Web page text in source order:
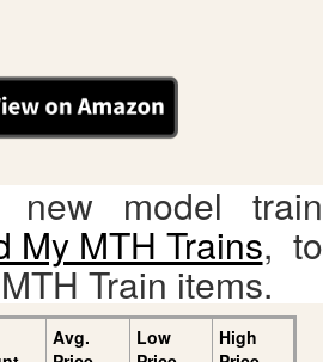
model train
My MTH Trains, to
Train items.
Avg.
Low
High